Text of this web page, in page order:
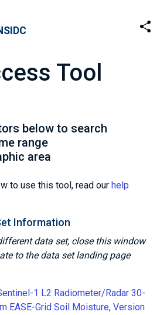
Tool
below to search
range
area
to use this tool, read our help
Information
data set, close this window
to the data set landing page
1 L2 Radiometer/Radar 30-
EASE-Grid Soil Moisture, Version